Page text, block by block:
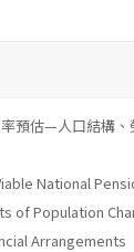
預估—人口結構
National
of Population
Arrangements